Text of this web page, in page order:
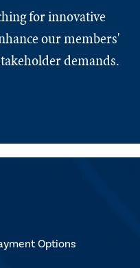
for innovative
our members'
demands.
Options